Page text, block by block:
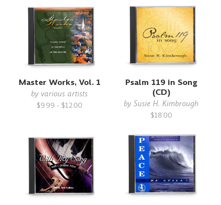
Master Works, Vol. 1
byvarious artists
$9.99 - $12.00
Psalm 119 in Song
(CD)
bySusie H. Kimbrough
$18.00